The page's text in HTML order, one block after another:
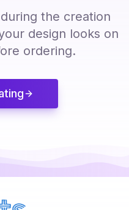
the creation
design looks on
ordering.